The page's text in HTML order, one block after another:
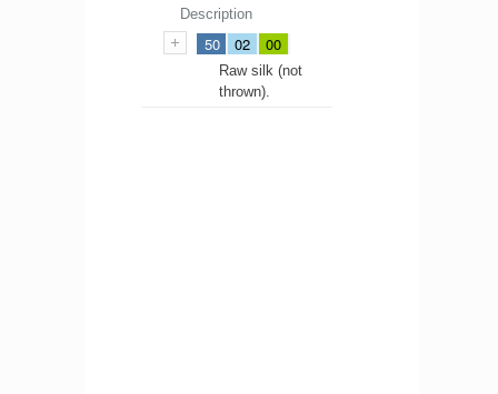
Description
50 02 00
Raw silk (not
thrown).